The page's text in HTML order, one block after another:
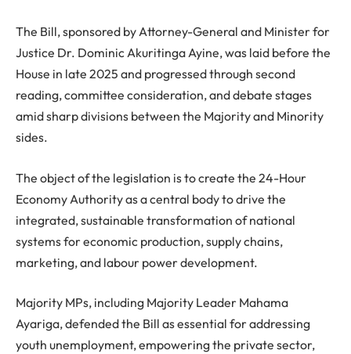
The Bill, sponsored by Attorney-General and Minister for
Justice Dr. Dominic Akuritinga Ayine, was laid before the
House in late 2025 and progressed through second
reading, committee consideration, and debate stages
amid sharp divisions between the Majority and Minority
sides.
The object of the legislation is to create the 24-Hour
Economy Authority as a central body to drive the
integrated, sustainable transformation of national
systems for economic production, supply chains,
marketing, and labour power development.
Majority MPs, including Majority Leader Mahama
Ayariga, defended the Bill as essential for addressing
youth unemployment, empowering the private sector,